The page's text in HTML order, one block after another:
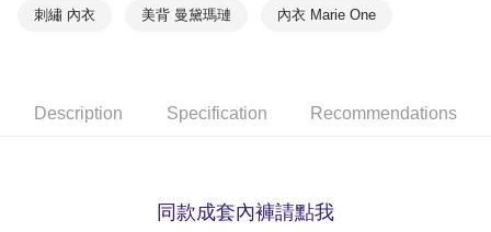
※ Please note: You don't need to make the payment immediately upon
※ The status of the transaction and payment should be based on the
https://netprotections.freshdesk.com/support/home
NT$90/order | Free shipping on orders of NT$1,000 or more
宅配
NT$150/order | Free shipping on orders of NT$2,000 or more
刺繡 內衣 美背 曼黛瑪璉 內衣 Marie One
Description Specification Recommendations
同款成套內褲請點我